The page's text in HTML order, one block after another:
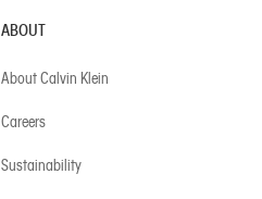
ABOUT
About Calvin Klein
Careers
Sustainability